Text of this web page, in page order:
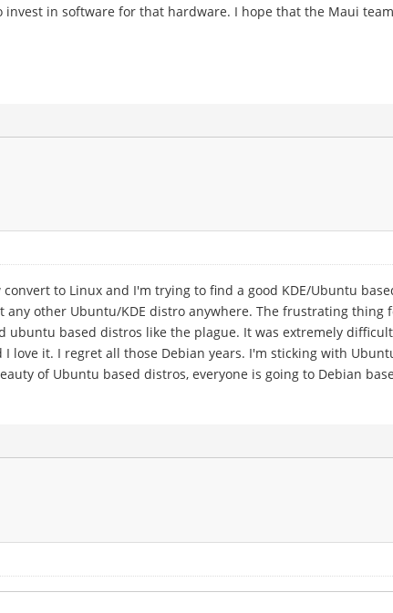
in software for that hardware. I hope that the Maui
to Linux and I'm trying to find a good KDE/Ubuntu
other Ubuntu/KDE distro anywhere. The frustrating thing
ubuntu based distros like the plague. It was extremely
love it. I regret all those Debian years. I'm sticking with
of Ubuntu based distros, everyone is going to Debian